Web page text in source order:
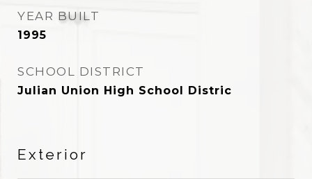
YEAR BUILT
1995
SCHOOL DISTRICT
Julian Union High School Distric
Exterior